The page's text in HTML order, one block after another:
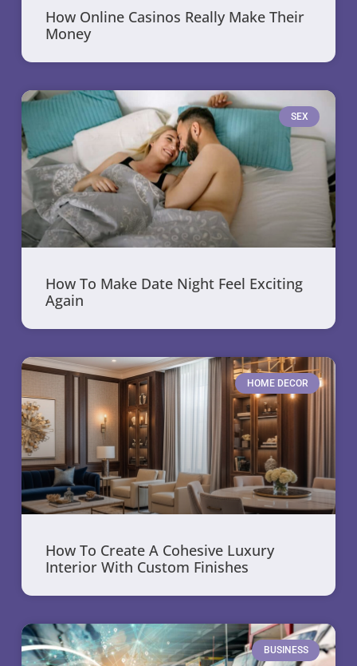
How Online Casinos Really Make Their
Money
SEX
How To Make Date Night Feel Exciting
Again
HOME DECOR
How To Create A Cohesive Luxury
Interior With Custom Finishes
BUSINESS